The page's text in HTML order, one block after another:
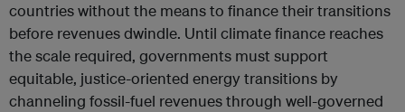
countries without the means to finance their transitions
before revenues dwindle. Until climate finance reaches
the scale required, governments must support
equitable, justice-oriented energy transitions by
channeling fossil-fuel revenues through well-governed